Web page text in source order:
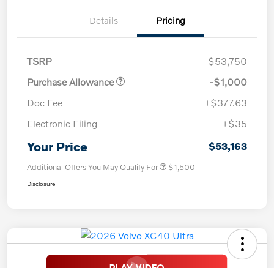
Details Pricing
TSRP
$53,750
Purchase Allowance
-$1,000
Doc Fee
+$377.63
Electronic Filing
+$35
Your Price $53,163
Additional Offers You May Qualify For $1,500
Disclosure